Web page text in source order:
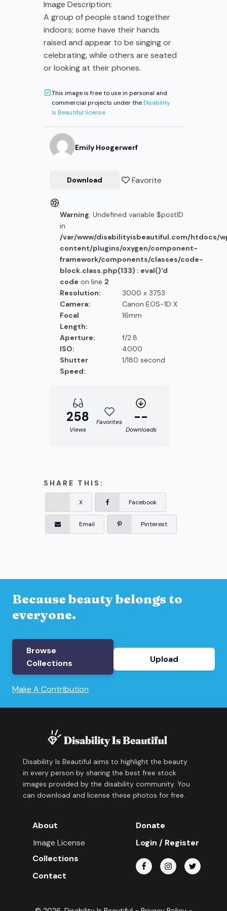
Image Description:
A group of people stand together
indoors; some have their hands
raised and appear to be singing or
celebrating, while others are seated
or looking at their phones.
This image is free to use in personal and
commercial projects under theDisability
Is Beautiful license
Emily Hoogerwerf
Download Favorite
Warning: Undefined variable $postID
in
/var/www/disabilityisbeautiful.com/htdocs/
content/plugins/oxygen/component-
framework/components/classes/code-
block.class.php(133) : eval()'d
code on line 2
Resolution:
3000 x 3753
Camera:
Canon EOS-1D X
Focal
Length:
16mm
Aperture:
f/2.8
ISO:
4000
Shutter
Speed:
1/180 second
258
Views
Favorites --
Downloads
SHARE THIS:
X Facebook
Email Pinterest
Because beauty belongs to
everyone.
Browse
Collections
Upload
Make A Contribution
Disability Is Beautiful aims to highlight the beauty
in every person by sharing the best free stock
images provided by the disability community. You
can download and license these photos for free.
About
Image License
Collections
Contact
Donate
Login / Register